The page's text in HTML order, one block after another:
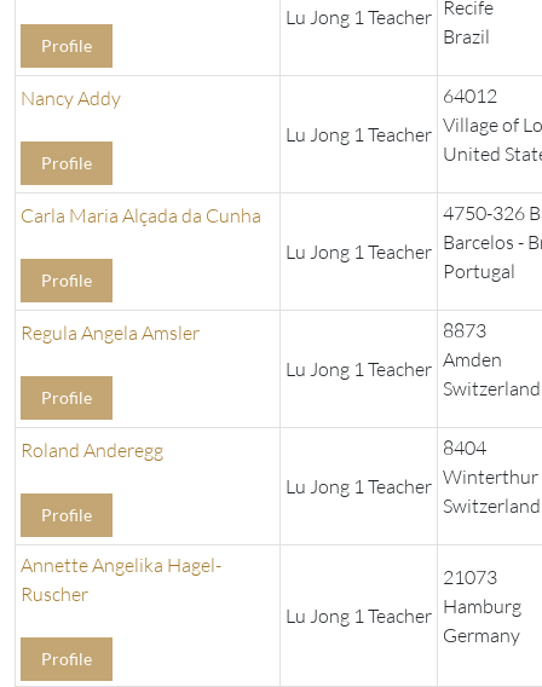
Profile
Lu Jong 1 Teacher Recife
Brazil
Nancy Addy
Profile
Lu Jong 1 Teacher
64012
Village of
United
Carla Maria Alçada da Cunha
Profile
Lu Jong 1 Teacher
4750-326
Barcelos -
Portugal
Regula Angela Amsler
Profile
Lu Jong 1 Teacher
8873
Amden
Switzerland
Roland Anderegg
Profile
Lu Jong 1 Teacher
8404
Winterthur
Switzerland
Annette Angelika Hagel-
Ruscher
Profile
Lu Jong 1 Teacher
21073
Hamburg
Germany